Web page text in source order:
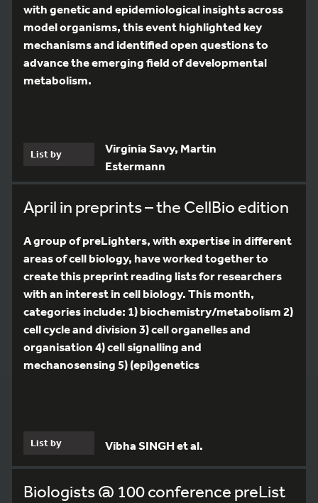
with genetic and epidemiological insights across
model organisms, this event highlighted key
mechanisms and identified open questions to
advance the emerging field of developmental
metabolism.
List by
Virginia Savy, Martin
Estermann
April in preprints – the CellBio edition
A group of preLighters, with expertise in different
areas of cell biology, have worked together to
create this preprint reading lists for researchers
with an interest in cell biology. This month,
categories include: 1) biochemistry/metabolism 2)
cell cycle and division 3) cell organelles and
organisation 4) cell signalling and
mechanosensing 5) (epi)genetics
List by Vibha SINGH et al.
Biologists @ 100 conference preList